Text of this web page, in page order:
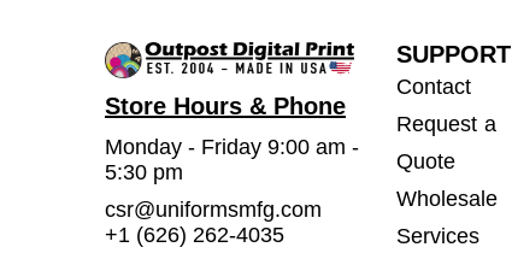
Store Hours & Phone
Monday - Friday 9:00 am -
5:30 pm
csr@uniformsmfg.com
+1 (626) 262-4035
SUPPORT
Contact
Request a
Quote
Wholesale
Services